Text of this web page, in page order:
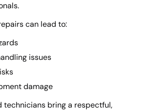
can lead to:
issues
damage
technicians bring a respectful,